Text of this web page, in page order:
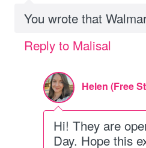
You wrote that
Reply to Malisal
Helen (Free
Hi! They are
Day. Hope this